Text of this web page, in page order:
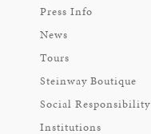
Press Info
News
Tours
Steinway Boutique
Social Responsibility
Institutions